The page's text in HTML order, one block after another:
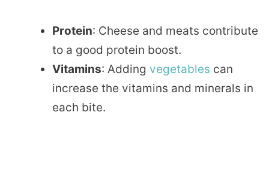
Protein: Cheese and meats contribute
to a good protein boost.
Vitamins: Adding vegetables can
increase the vitamins and minerals in
each bite.